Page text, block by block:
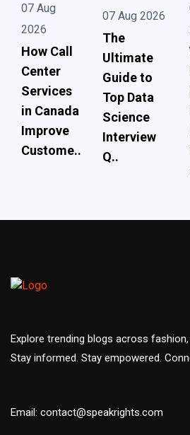
07 Aug
2026
How Call
Center
Services
in Canada
Improve
Custome..
07 Aug 2026
The
Ultimate
Guide to
Top Data
Science
Interview
Q..
Explore trending blogs across
Stay informed. Stay empowered.
Email: contact@speakrights.com